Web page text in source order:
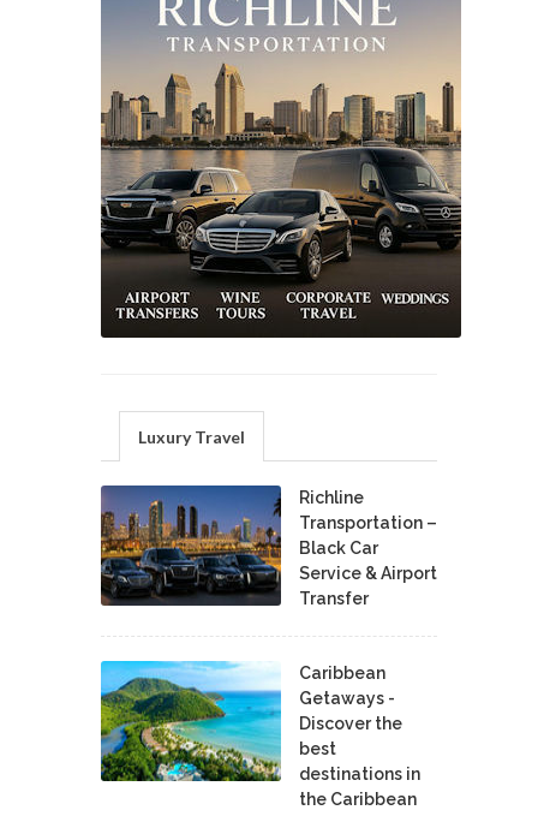
Luxury Travel
Richline
Transportation –
Black Car
Service & Airport
Transfer
Caribbean
Getaways -
Discover the
best
destinations in
the Caribbean